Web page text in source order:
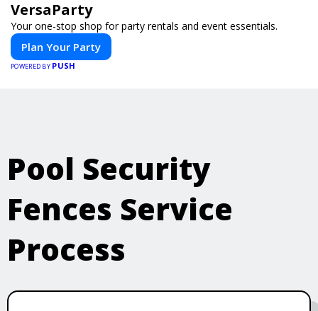
VersaParty
Your one-stop shop for party rentals and event essentials.
Plan Your Party
POWERED BY PUSH
Pool Security
Fences Service
Process